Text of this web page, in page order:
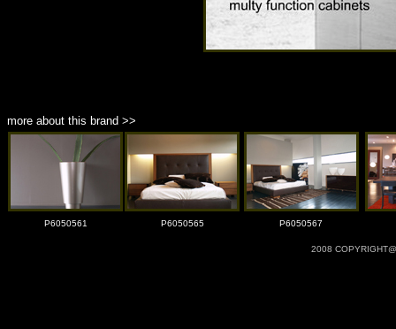
more about this brand >>
P6050561 P6050565 P6050567
2008